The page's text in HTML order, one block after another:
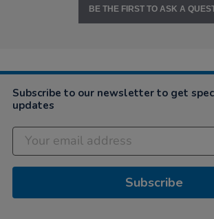
BE THE FIRST TO ASK A
Subscribe to our newsletter to get
updates
Subscribe